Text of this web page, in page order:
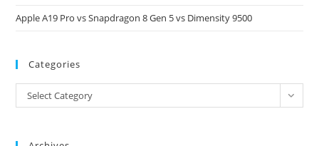
Apple A19 Pro vs Snapdragon 8 Gen 5 vs Dimensity 9500
Categories
Categories
Select Category